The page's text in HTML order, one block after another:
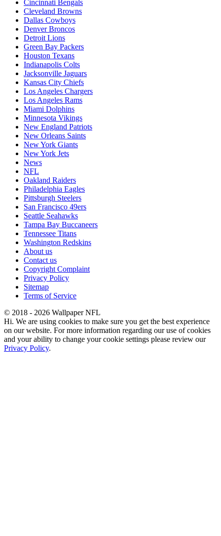
Cincinnati Bengals
Cleveland Browns
Dallas Cowboys
Denver Broncos
Detroit Lions
Green Bay Packers
Houston Texans
Indianapolis Colts
Jacksonville Jaguars
Kansas City Chiefs
Los Angeles Chargers
Los Angeles Rams
Miami Dolphins
Minnesota Vikings
New England Patriots
New Orleans Saints
New York Giants
New York Jets
News
NFL
Oakland Raiders
Philadelphia Eagles
Pittsburgh Steelers
San Francisco 49ers
Seattle Seahawks
Tampa Bay Buccaneers
Tennessee Titans
Washington Redskins
About us
Contact us
Copyright Complaint
Privacy Policy
Sitemap
Terms of Service
© 2018 - 2026 Wallpaper NFL
Hi. We are using cookies to make sure you get the best experience
on our website. For more information regarding our use of cookies
and your ability to change your cookie settings please review our
Privacy Policy.